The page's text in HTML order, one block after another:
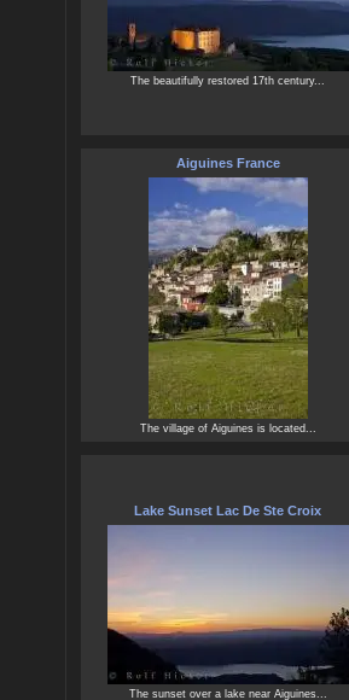
The beautifully restored 17th century...
Aiguines France
The village of Aiguines is located...
Lake Sunset Lac De Ste Croix
The sunset over a lake near Aiguines...